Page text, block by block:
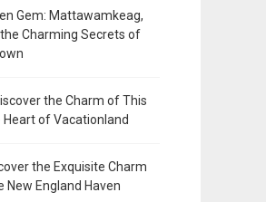
Gem: Mattawamkeag,
Charming Secrets of
the Charm of This
Heart of Vacationland
the Exquisite Charm
England Haven